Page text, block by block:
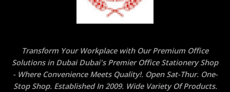
Transform Your Workplace with Our Premium Office
Solutions in Dubai Dubai's Premier Office Stationery Shop
- Where Convenience Meets Quality!. Open Sat-Thur. One-
Stop Shop. Established In 2009. Wide Variety Of Products.